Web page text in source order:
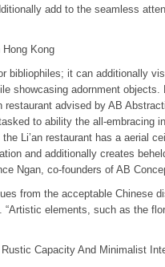
add to the seamless
Kong
bibliophiles; it can additionally
showcasing adornment objects.
restaurant advised by AB
to ability the all-embracing
Li’an restaurant has a aerial
and additionally creates
Ngan, co-founders of AB
from the acceptable Chinese
elements, such as the
Capacity And Minimalist